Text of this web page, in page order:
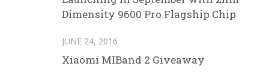
Dimensity 9600 Pro Flagship Chip
JUNE 24, 2016
Xiaomi MIBand 2 Giveaway